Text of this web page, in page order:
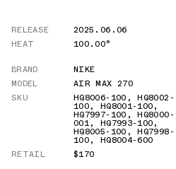
RELEASE
2025.06.06
HEAT
100.00°
BRAND
NIKE
MODEL
AIR MAX 270
SKU
HQ8006-100 ,HQ8002-
100, HQ8001-100,
HQ7997-100 ,HQ8000-
001, HQ7993-100,
HQ8005-100 ,HQ7998-
100, HQ8004-600
RETAIL
$170